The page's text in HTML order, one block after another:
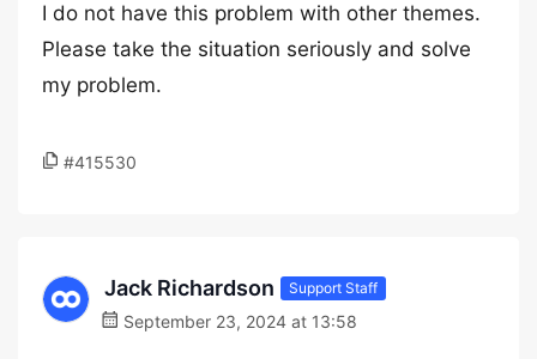
I do not have this problem with other themes.
Please take the situation seriously and solve
my problem.
#415530
Jack Richardson Support Staff
September 23, 2024 at 13:58